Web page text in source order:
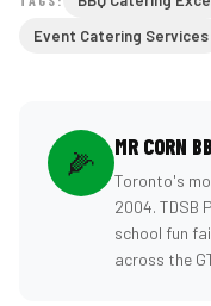
Event Catering Services
🌽 MR CORN
Toronto's
2004. TDSB
school fun
across the